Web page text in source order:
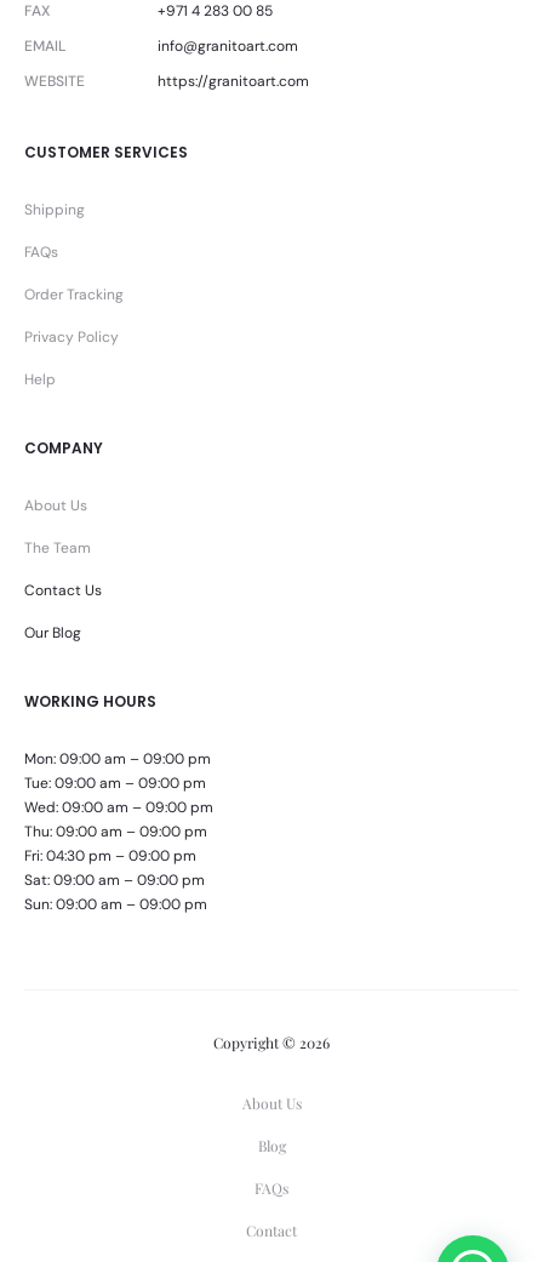
FAX
+971 4 283 00 85
EMAIL
info@granitoart.com
WEBSITE
https://granitoart.com
CUSTOMER SERVICES
Shipping
FAQs
Order Tracking
Privacy Policy
Help
COMPANY
About Us
The Team
Contact Us
Our Blog
WORKING HOURS
Mon: 09:00 am – 09:00 pm
Tue: 09:00 am – 09:00 pm
Wed: 09:00 am – 09:00 pm
Thu: 09:00 am – 09:00 pm
Fri: 04:30 pm – 09:00 pm
Sat: 09:00 am – 09:00 pm
Sun: 09:00 am – 09:00 pm
Copyright © 2026
About Us
Blog
FAQs
Contact